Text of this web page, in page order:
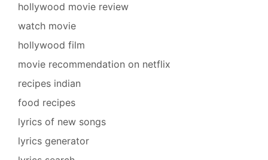
hollywood movie review
watch movie
hollywood film
movie recommendation on netflix
recipes indian
food recipes
lyrics of new songs
lyrics generator